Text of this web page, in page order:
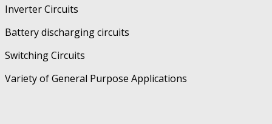
Inverter Circuits
Battery discharging circuits
Switching Circuits
Variety of General Purpose Applications